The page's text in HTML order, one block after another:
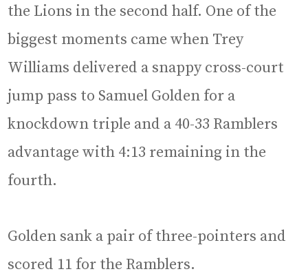
the Lions in the second half. One of the
biggest moments came when Trey
Williams delivered a snappy cross-court
jump pass to Samuel Golden for a
knockdown triple and a 40-33 Ramblers
advantage with 4:13 remaining in the
fourth.
Golden sank a pair of three-pointers and
scored 11 for the Ramblers.